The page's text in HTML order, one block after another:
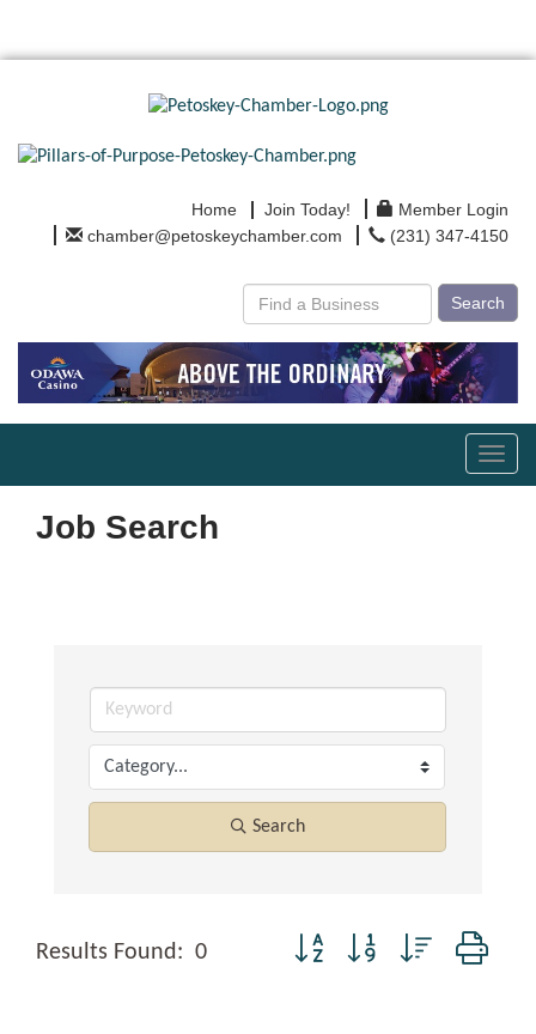
Home Join Today!
Member Login
chamber@petoskeychamber.com
(231) 347-4150
Search
Job Search
Search
Results Found: 0 Button group with nested